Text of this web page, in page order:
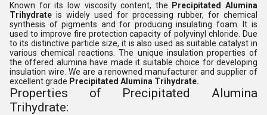
Known for its low viscosity content, the
Precipitated Alumina
Trihydrate is widely used for processing rubber, for chemical
synthesis of pigments and for producing insulating foam. It is
used to improve fire protection capacity of polyvinyl chloride. Due
to its distinctive particle size, it is also used as suitable catalyst in
various chemical reactions. The unique insulation properties of
the offered alumina have made it suitable choice for developing
insulation wire. We are a renowned manufacturer and supplier of
excellent grade Precipitated Alumina Trihydrate.
Properties of Precipitated Alumina
Trihydrate: